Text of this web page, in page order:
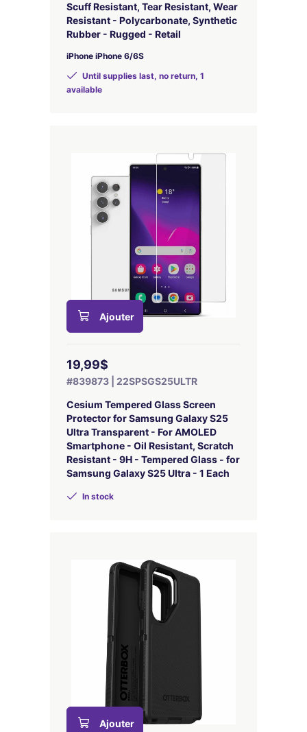
Scuff Resistant, Tear Resistant, Wear
Resistant - Polycarbonate, Synthetic
Rubber - Rugged - Retail
iPhone iPhone 6/6S
Until supplies last, no return, 1
available
Ajouter
19,99$
#839873 | 22SPSGS25ULTR
Cesium Tempered Glass Screen
Protector for Samsung Galaxy S25
Ultra Transparent - For AMOLED
Smartphone - Oil Resistant, Scratch
Resistant - 9H - Tempered Glass - for
Samsung Galaxy S25 Ultra - 1 Each
In stock
Ajouter